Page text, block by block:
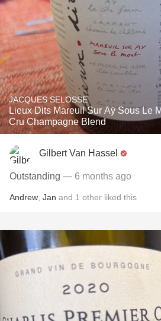
JACQUES SELOSSE
Lieux Dits Mareuil Sur Aÿ Sous Le
Cru Champagne Blend
Gilbert Van Hassel
Outstanding — 6 months ago
Andrew Jan and 1 other liked this